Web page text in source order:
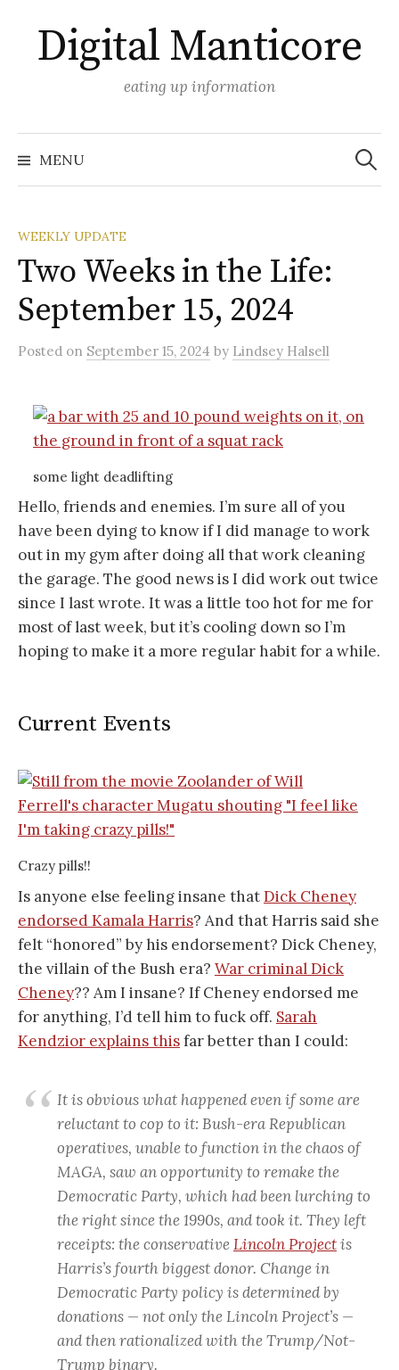
content
Digital Manticore
eating up information
MENU
Search
for:
WEEKLY UPDATE
Two Weeks in the Life:
September 15, 2024
Posted on September 15, 2024 by Lindsey Halsell
some light deadlifting
Hello, friends and enemies. I’m sure all of you
have been dying to know if I did manage to work
out in my gym after doing all that work cleaning
the garage. The good news is I did work out twice
since I last wrote. It was a little too hot for me for
most of last week, but it’s cooling down so I’m
hoping to make it a more regular habit for a while.
Current Events
Crazy pills!!
Is anyone else feeling insane thatDick Cheney
endorsed Kamala Harris? And that Harris said she
felt “honored” by his endorsement? Dick Cheney,
the villain of the Bush era? War criminal Dick
Cheney?? Am I insane? If Cheney endorsed me
for anything, I’d tell him to fuck off. Sarah
Kendzior explains thisfar better than I could:
It is obvious what happened even if some are
reluctant to cop to it: Bush-era Republican
operatives, unable to function in the chaos of
MAGA, saw an opportunity to remake the
Democratic Party, which had been lurching to
the right since the 1990s, and took it. They left
receipts: the conservativeLincoln Projectis
Harris’s fourth biggest donor. Change in
Democratic Party policy is determined by
donations — not only the Lincoln Project’s —
and then rationalized with the Trump/Not-
Trump binary.